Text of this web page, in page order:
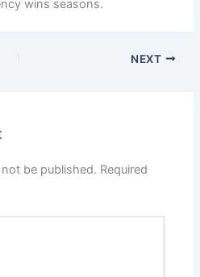
wins seasons.
NEXT
be published. Required